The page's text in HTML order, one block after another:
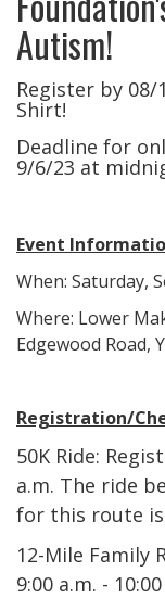
Autism!
Register by 08/
Shirt!​
Deadline for
9/6/23 at
Event
When: Saturday,
Where: Lower
Edgewood Road,
Registration/
50K Ride:
a.m. The ride
for this route
12-Mile Family
9:00 a.m. -